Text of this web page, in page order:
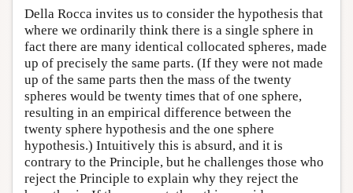
Della Rocca invites us to consider the hypothesis that
where we ordinarily think there is a single sphere in
fact there are many identical collocated spheres, made
up of precisely the same parts. (If they were not made
up of the same parts then the mass of the twenty
spheres would be twenty times that of one sphere,
resulting in an empirical difference between the
twenty sphere hypothesis and the one sphere
hypothesis.) Intuitively this is absurd, and it is
contrary to the Principle, but he challenges those who
reject the Principle to explain why they reject the